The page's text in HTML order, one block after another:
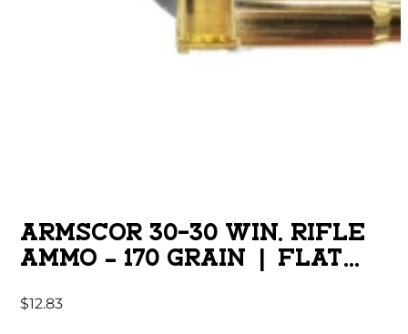
ARMSCOR 30-30 WIN. RIFLE
AMMO – 170 GRAIN | FLAT
$12.83